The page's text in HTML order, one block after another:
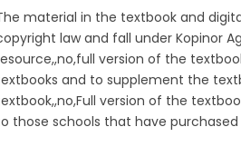
material in the textbook and
law and fall under Kopinor
version of the
and to supplement the
version of the
those schools that have